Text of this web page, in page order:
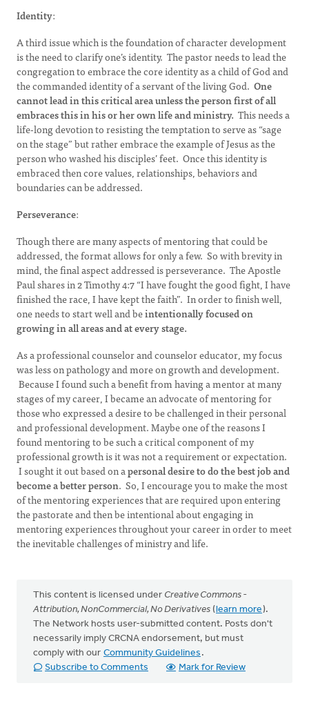
Identity:
A third issue which is the foundation of character development
is the need to clarify one’s identity. The pastor needs to lead the
congregation to embrace the core identity as a child of God and
the commanded identity of a servant of the living God. One
cannot lead in this critical area unless the person first of all
embraces this in his or her own life and ministry. This needs a
life-long devotion to resisting the temptation to serve as “sage
on the stage” but rather embrace the example of Jesus as the
person who washed his disciples’ feet. Once this identity is
embraced then core values, relationships, behaviors and
boundaries can be addressed.
Perseverance:
Though there are many aspects of mentoring that could be
addressed, the format allows for only a few. So with brevity in
mind, the final aspect addressed is perseverance. The Apostle
Paul shares in 2 Timothy 4:7 “I have fought the good fight, I have
finished the race, I have kept the faith”. In order to finish well,
one needs to start well and beintentionally focused on
growing in all areas and at every stage.
As a professional counselor and counselor educator, my focus
was less on pathology and more on growth and development.
Because I found such a benefit from having a mentor at many
stages of my career, I became an advocate of mentoring for
those who expressed a desire to be challenged in their personal
and professional development. Maybe one of the reasons I
found mentoring to be such a critical component of my
professional growth is it was not a requirement or expectation.
I sought it out based on apersonal desire to do the best job and
become a better person. So, I encourage you to make the most
of the mentoring experiences that are required upon entering
the pastorate and then be intentional about engaging in
mentoring experiences throughout your career in order to meet
the inevitable challenges of ministry and life.
This content is licensed under Creative Commons -
Attribution, NonCommercial, No Derivatives (learn more).
The Network hosts user-submitted content. Posts don't
necessarily imply CRCNA endorsement, but must
comply with our Community Guidelines .
Subscribe to Comments
Mark for Review